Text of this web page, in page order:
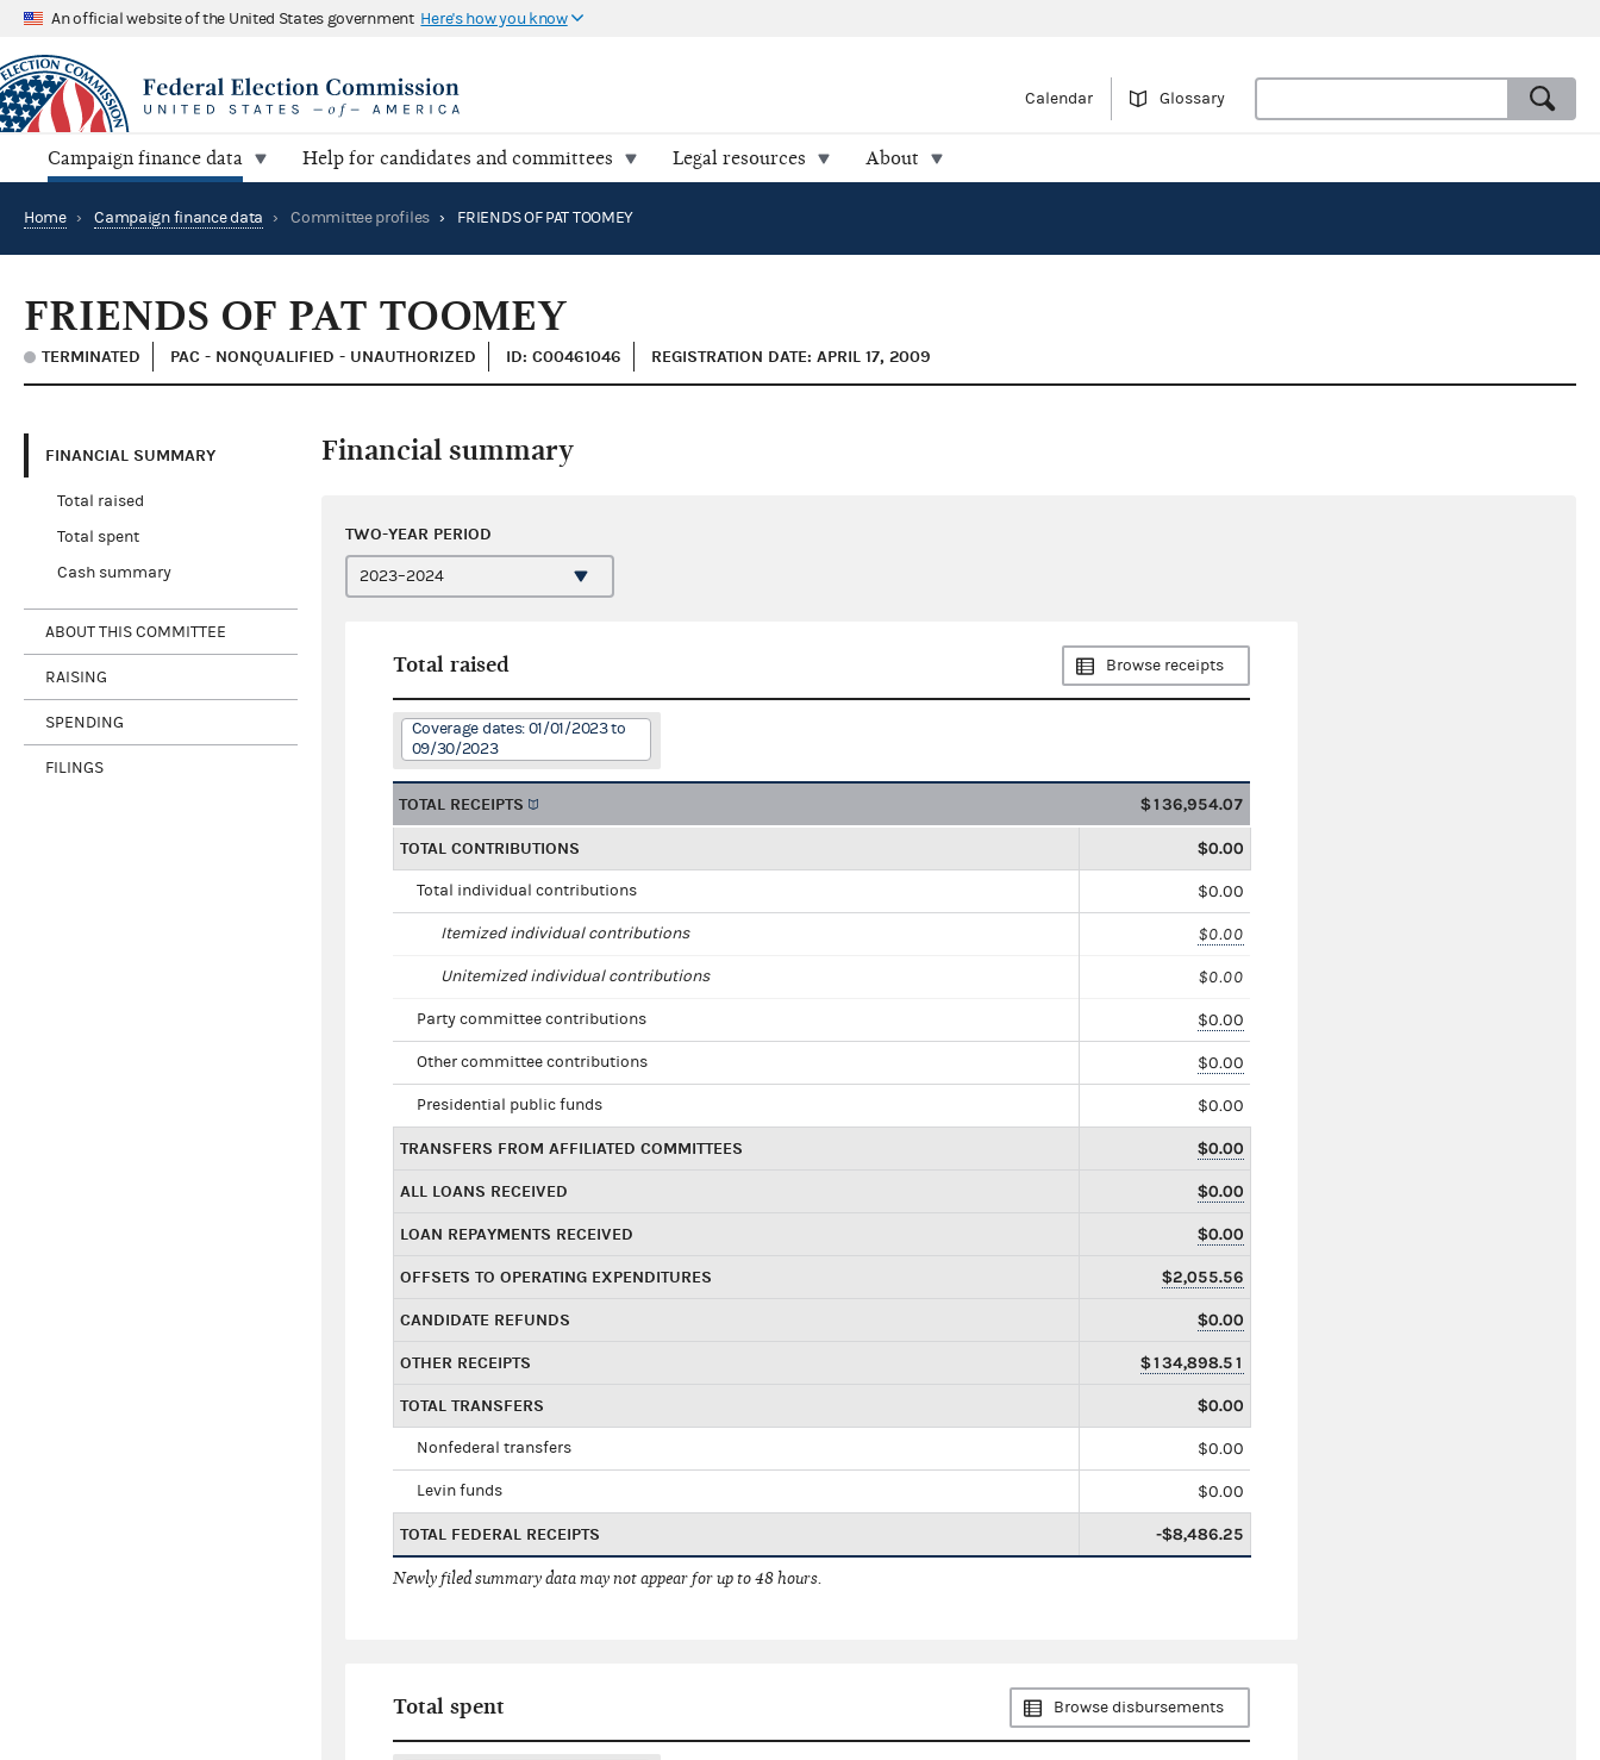
An official website of the United States government Here's how you know
Calendar Glossary
Campaign finance data Help for candidates and committees Legal resources About
Home › Campaign finance data › Committee profiles › FRIENDS OF PAT TOOMEY
FRIENDS OF PAT TOOMEY
TERMINATED PAC - NONQUALIFIED - UNAUTHORIZED ID: C00461046 REGISTRATION DATE: APRIL 17, 2009
FINANCIAL SUMMARY
Total raised
Total spent
Cash summary
ABOUT THIS COMMITTEE
RAISING
SPENDING
FILINGS
Financial summary
TWO-YEAR PERIOD
Total raised Browse receipts
Coverage dates: 01/01/2023 to
09/30/2023
TOTAL RECEIPTS $136,954.07
TOTAL CONTRIBUTIONS $0.00
Total individual contributions $0.00
Itemized individual contributions $0.00
Unitemized individual contributions $0.00
Party committee contributions $0.00
Other committee contributions $0.00
Presidential public funds $0.00
TRANSFERS FROM AFFILIATED COMMITTEES $0.00
ALL LOANS RECEIVED $0.00
LOAN REPAYMENTS RECEIVED $0.00
OFFSETS TO OPERATING EXPENDITURES $2,055.56
CANDIDATE REFUNDS $0.00
OTHER RECEIPTS $134,898.51
TOTAL TRANSFERS $0.00
Nonfederal transfers $0.00
Levin funds $0.00
TOTAL FEDERAL RECEIPTS -$8,486.25
Newly filed summary data may not appear for up to 48 hours.
Total spent Browse disbursements